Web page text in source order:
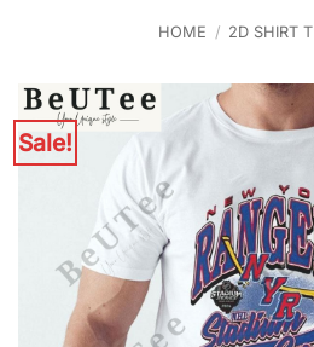
HOME / 2D SHIRT
Sale!